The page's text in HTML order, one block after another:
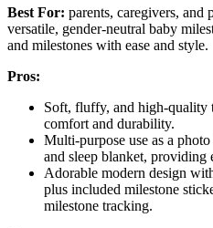
Best For: parents, caregivers, and
versatile, gender-neutral baby
and milestones with ease and style.
Pros:
Soft, fluffy, and high-quality
comfort and durability.
Multi-purpose use as a
and sleep blanket, providing
Adorable modern design
plus included milestone
milestone tracking.